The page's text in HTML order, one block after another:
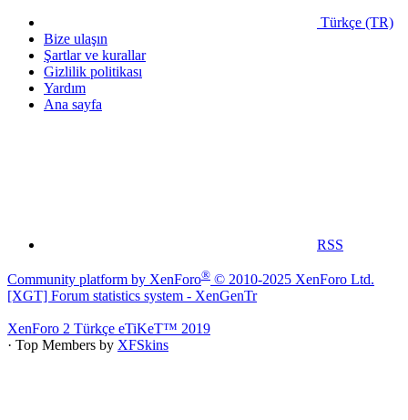
Türkçe (TR)
Bize ulaşın
Şartlar ve kurallar
Gizlilik politikası
Yardım
Ana sayfa
RSS
Community platform by XenForo® © 2010-2025 XenForo Ltd.
[XGT] Forum statistics system - XenGenTr
XenForo 2 Türkçe eTiKeT™ 2019
· Top Members by XFSkins